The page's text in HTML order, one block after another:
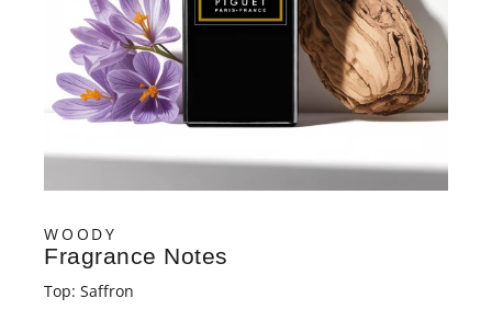
WOODY
Fragrance Notes
Top: Saffron